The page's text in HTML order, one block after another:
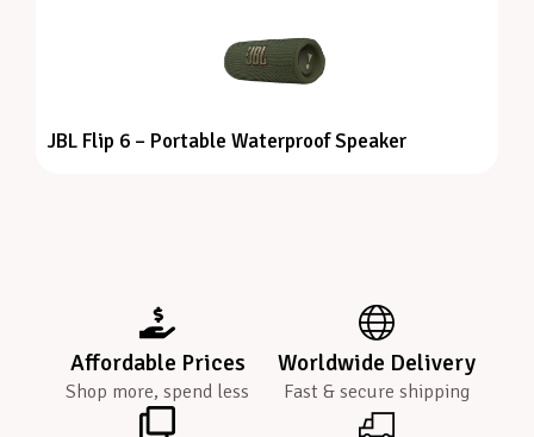
JBL Flip 6 – Portable Waterproof Speaker
Affordable Prices
Shop more, spend less
Worldwide Delivery
Fast & secure shipping